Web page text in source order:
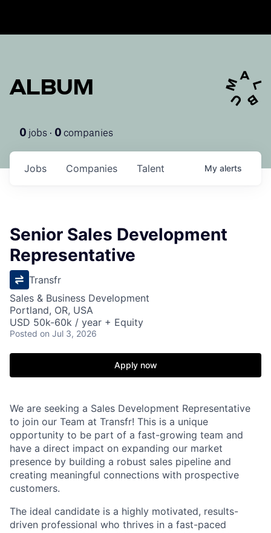
ALBUM
0 jobs · 0 companies
Jobs Companies Talent My alerts
Senior Sales Development
Representative
Transfr
Sales & Business Development
Portland, OR, USA
USD 50k-60k / year + Equity
Posted on Jul 3, 2026
Apply now
We are seeking a Sales Development Representative
to join our Team at Transfr! This is a unique
opportunity to be part of a fast-growing team and
have a direct impact on expanding our market
presence by building a robust sales pipeline and
creating meaningful connections with prospective
customers.
The ideal candidate is a highly motivated, results-
driven professional who thrives in a fast-paced